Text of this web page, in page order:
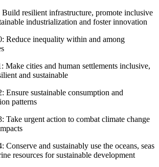
resilient infrastructure, promote inclusive
industrialization and foster innovation
Reduce inequality within and among
Make cities and human settlements inclusive,
and sustainable
Ensure sustainable consumption and
patterns
Take urgent action to combat climate change
Conserve and sustainably use the oceans, seas
resources for sustainable development